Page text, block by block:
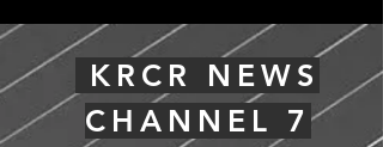
KRCR NEWS
CHANNEL 7